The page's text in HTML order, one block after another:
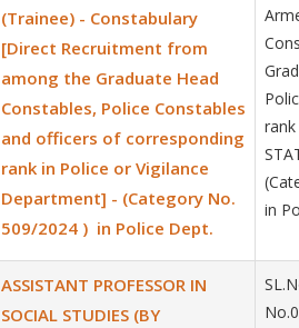
(Trainee) - Constabulary
[Direct Recruitment from
among the Graduate Head
Constables, Police Constables
and officers of corresponding
rank in Police or Vigilance
Department] - (Category No.
509/2024 ) in Police Dept.
in
ASSISTANT PROFESSOR IN
SOCIAL STUDIES (BY